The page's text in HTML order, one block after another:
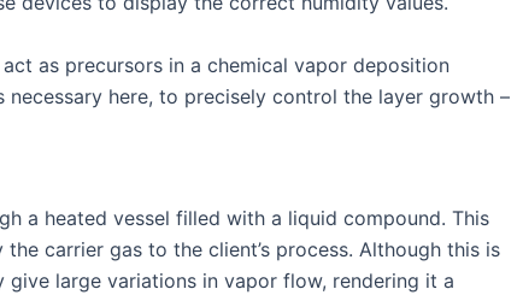
as precursors in a chemical vapor deposition
here, to precisely control the layer growth –
a heated vessel filled with a liquid compound. This
carrier gas to the client’s process. Although this is
large variations in vapor flow, rendering it a